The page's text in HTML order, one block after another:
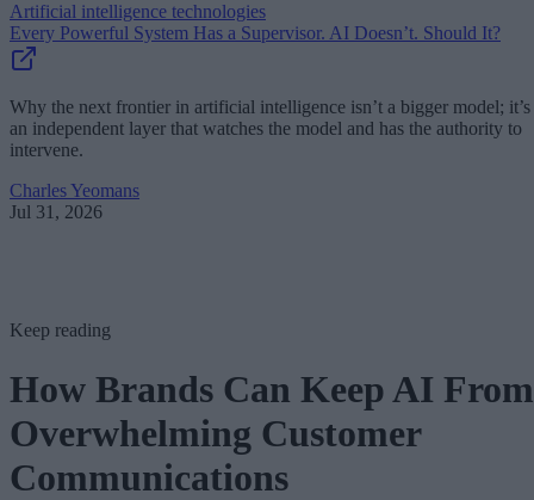
Artificial intelligence technologies
Every Powerful System Has a Supervisor. AI Doesn’t. Should It?
Why the next frontier in artificial intelligence isn’t a bigger model; it’s
an independent layer that watches the model and has the authority to
intervene.
Charles Yeomans
Jul 31, 2026
Keep reading
How Brands Can Keep AI From
Overwhelming Customer
Communications